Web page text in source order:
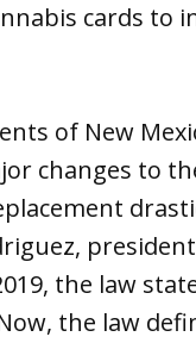
cards to
of New
changes to
the law
the law